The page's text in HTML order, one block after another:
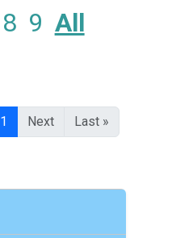
8 9 All
1 Next Last »